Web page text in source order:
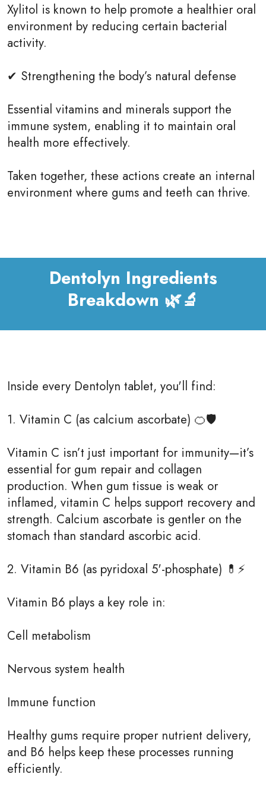
Xylitol is known to help promote a healthier oral
environment by reducing certain bacterial
activity.
✔ Strengthening the body’s natural defense
Essential vitamins and minerals support the
immune system, enabling it to maintain oral
health more effectively.
Taken together, these actions create an internal
environment where gums and teeth can thrive.
Dentolyn Ingredients
Breakdown 🌿🔬
Inside every Dentolyn tablet, you'll find:
1. Vitamin C (as calcium ascorbate) 🍊🛡
Vitamin C isn’t just important for immunity—it’s
essential for gum repair and collagen
production. When gum tissue is weak or
inflamed, vitamin C helps support recovery and
strength. Calcium ascorbate is gentler on the
stomach than standard ascorbic acid.
2. Vitamin B6 (as pyridoxal 5'-phosphate) 💊⚡
Vitamin B6 plays a key role in:
Cell metabolism
Nervous system health
Immune function
Healthy gums require proper nutrient delivery,
and B6 helps keep these processes running
efficiently.